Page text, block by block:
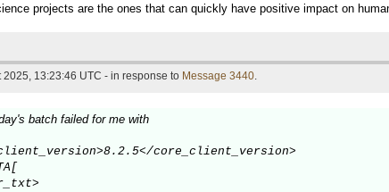
projects are the ones that can quickly have positive impact on
2025, 13:23:46 UTC - in response to Message 3440.
batch failed for me with
core_client_version>